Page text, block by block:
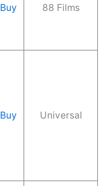
Buy 88 Films
Buy Universal